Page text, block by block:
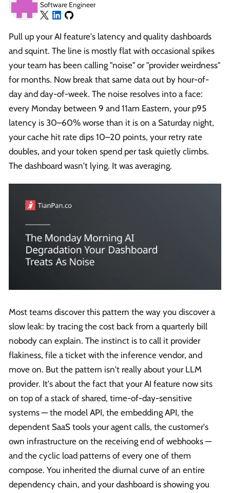
Software Engineer
Pull up your AI feature's latency and quality dashboards
and squint. The line is mostly flat with occasional spikes
your team has been calling "noise" or "provider weirdness"
for months. Now break that same data out by hour-of-
day and day-of-week. The noise resolves into a face:
every Monday between 9 and 11am Eastern, your p95
latency is 30–60% worse than it is on a Saturday night,
your cache hit rate dips 10–20 points, your retry rate
doubles, and your token spend per task quietly climbs.
The dashboard wasn't lying. It was averaging.
Most teams discover this pattern the way you discover a
slow leak: by tracing the cost back from a quarterly bill
nobody can explain. The instinct is to call it provider
flakiness, file a ticket with the inference vendor, and
move on. But the pattern isn't really about your LLM
provider. It's about the fact that your AI feature now sits
on top of a stack of shared, time-of-day-sensitive
systems — the model API, the embedding API, the
dependent SaaS tools your agent calls, the customer's
own infrastructure on the receiving end of webhooks —
and the cyclic load patterns of every one of them
compose. You inherited the diurnal curve of an entire
dependency chain, and your dashboard is showing you